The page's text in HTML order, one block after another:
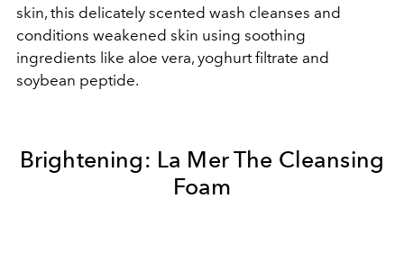
skin, this delicately scented wash cleanses and
conditions weakened skin using soothing
ingredients like aloe vera, yoghurt filtrate and
soybean peptide.
Brightening: La Mer The Cleansing
Foam